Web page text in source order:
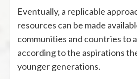
Eventually, a replicable
resources can be made
communities and countries to
according to the aspirations
younger generations.